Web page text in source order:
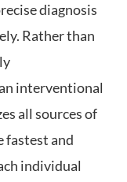
diagnosis
Rather than
interventional
all sources of
fastest and
individual